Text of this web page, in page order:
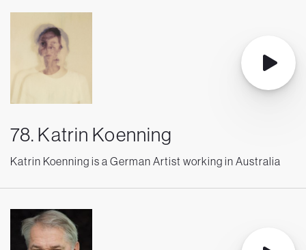
78. Katrin Koenning
Katrin Koenning is a German Artist working in Australia